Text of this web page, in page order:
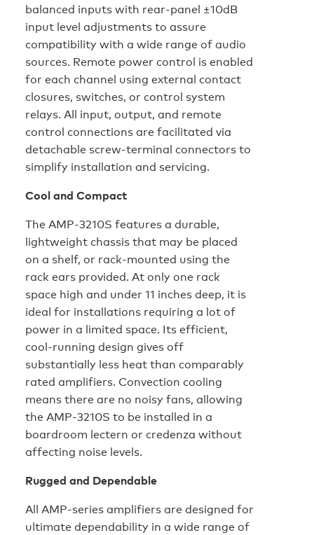
balanced inputs with rear-panel ±10dB
input level adjustments to assure
compatibility with a wide range of audio
sources. Remote power control is enabled
for each channel using external contact
closures, switches, or control system
relays. All input, output, and remote
control connections are facilitated via
detachable screw-terminal connectors to
simplify installation and servicing.
Cool and Compact
The AMP-3210S features a durable,
lightweight chassis that may be placed
on a shelf, or rack-mounted using the
rack ears provided. At only one rack
space high and under 11 inches deep, it is
ideal for installations requiring a lot of
power in a limited space. Its efficient,
cool-running design gives off
substantially less heat than comparably
rated amplifiers. Convection cooling
means there are no noisy fans, allowing
the AMP-3210S to be installed in a
boardroom lectern or credenza without
affecting noise levels.
Rugged and Dependable
All AMP-series amplifiers are designed for
ultimate dependability in a wide range of